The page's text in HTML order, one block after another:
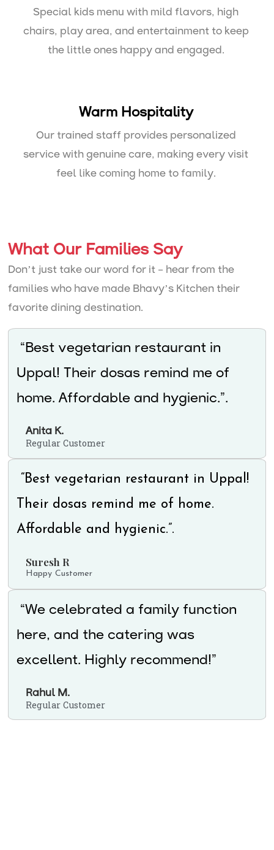
Special kids menu with mild flavors, high
chairs, play area, and entertainment to keep
the little ones happy and engaged.
Warm Hospitality
Our trained staff provides personalized
service with genuine care, making every visit
feel like coming home to family.
What Our Families Say
Don’t just take our word for it – hear from the
families who have made Bhavy’s Kitchen their
favorite dining destination.
“Best vegetarian restaurant in
Uppal! Their dosas remind me of
home. Affordable and hygienic.”.
Anita K.
Regular Customer
“Best vegetarian restaurant in Uppal!
Their dosas remind me of home.
Affordable and hygienic.”.
Suresh R
Happy Customer
“We celebrated a family function
here, and the catering was
excellent. Highly recommend!”
Rahul M.
Regular Customer